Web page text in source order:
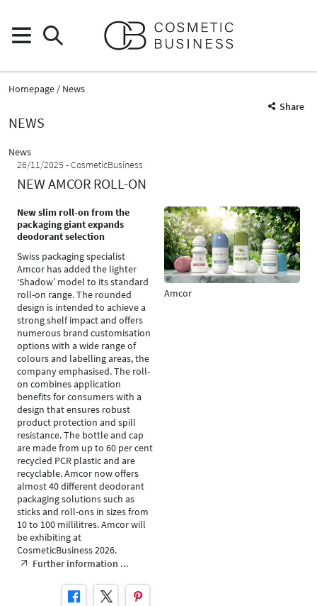
Homepage
News
Share
NEWS
News
26/11/2025
CosmeticBusiness
NEW AMCOR ROLL-ON
New slim roll-on from the
packaging giant expands
deodorant selection
Swiss packaging specialist
Amcor has added the lighter
‘Shadow’ model to its standard
roll-on range. The rounded
design is intended to achieve a
strong shelf impact and offers
numerous brand customisation
options with a wide range of
colours and labelling areas, the
company emphasised. The roll-
on combines application
benefits for consumers with a
design that ensures robust
product protection and spill
resistance. The bottle and cap
are made from up to 60 per cent
recycled PCR plastic and are
recyclable. Amcor now offers
almost 40 different deodorant
packaging solutions such as
sticks and roll-ons in sizes from
10 to 100 millilitres. Amcor will
be exhibiting at
CosmeticBusiness 2026.
Further information ...
Amcor